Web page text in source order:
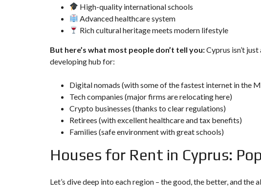
R
C
F
R
P
C
R
T
High-quality international schools
Advanced healthcare system
Rich cultural heritage meets modern lifestyle
But here’s what most people don’t tell you:Cyprus isn’t
developing hub for:
Digital nomads (with some of the fastest internet in the
Tech companies (major firms are relocating here)
Crypto businesses (thanks to clear regulations)
Retirees (with excellent healthcare and tax benefits)
Families (safe environment with great schools)
Houses for Rent in Cyprus:
Let’s dive deep into eachregion – the good, the better, and the